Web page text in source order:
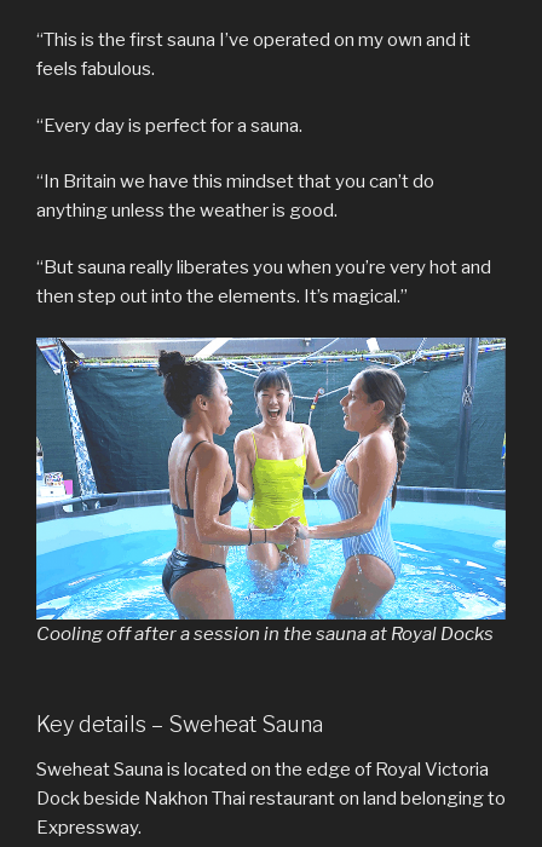
“This is the first sauna I’ve operated on my own and it
feels fabulous.
“Every day is perfect for a sauna.
“In Britain we have this mindset that you can’t do
anything unless the weather is good.
“But sauna really liberates you when you’re very hot and
then step out into the elements. It’s magical.”
Cooling off after a session in the sauna at Royal Docks
Key details – Sweheat Sauna
Sweheat Sauna is located on the edge of Royal Victoria
Dock beside Nakhon Thai restaurant on land belonging to
Expressway.